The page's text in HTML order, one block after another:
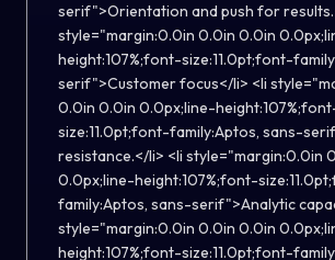
serif">Orientation and push for
style="margin:0.0in 0.0in 0.0in
height:107%;font-size:11.0pt;font-
serif">Customer focus</li> <li
0.0in 0.0in 0.0px;line-
size:11.0pt;font-family:Aptos, sans-
resistance.</li> <li style="margin:0.0in
0.0px;line-height:107%;font-
family:Aptos, sans-serif">Analytic
style="margin:0.0in 0.0in 0.0in
height:107%;font-size:11.0pt;font-